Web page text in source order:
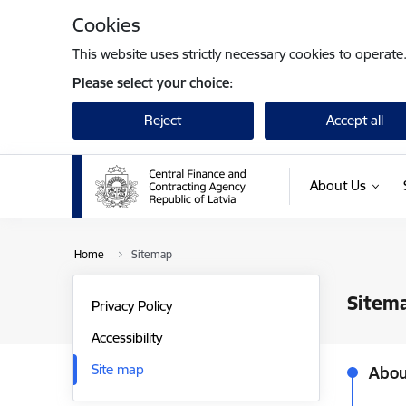
Cookies
This website uses strictly necessary cookies to
Please select your choice:
Reject Accept all
About Us
Home Sitemap
Privacy Policy
Accessibility
Site map